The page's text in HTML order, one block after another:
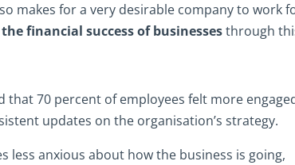
makes for a very desirable company to work
financial success of businessesthrough
that 70 percent of employees felt more
updates on the organisation’s strategy.
less anxious about how the business is going,